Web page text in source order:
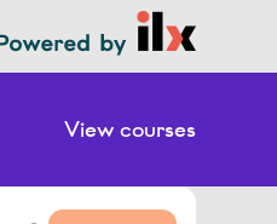
View courses